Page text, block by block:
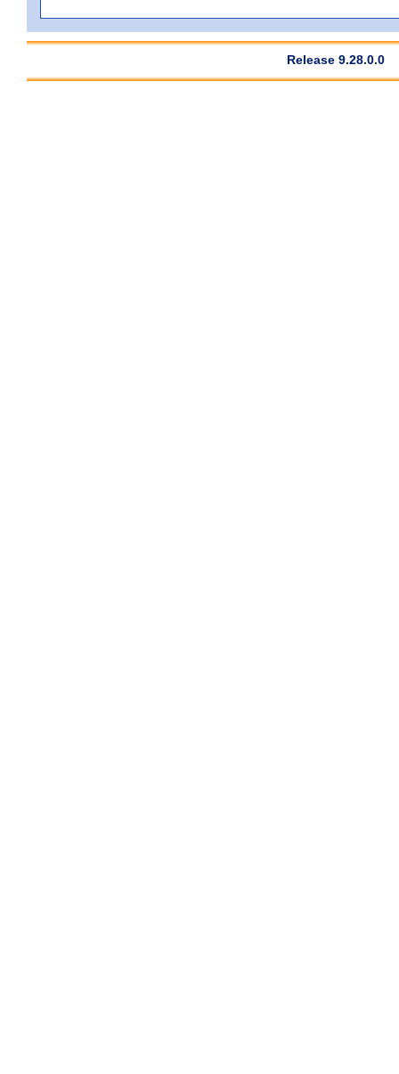
Release 9.28.0.0